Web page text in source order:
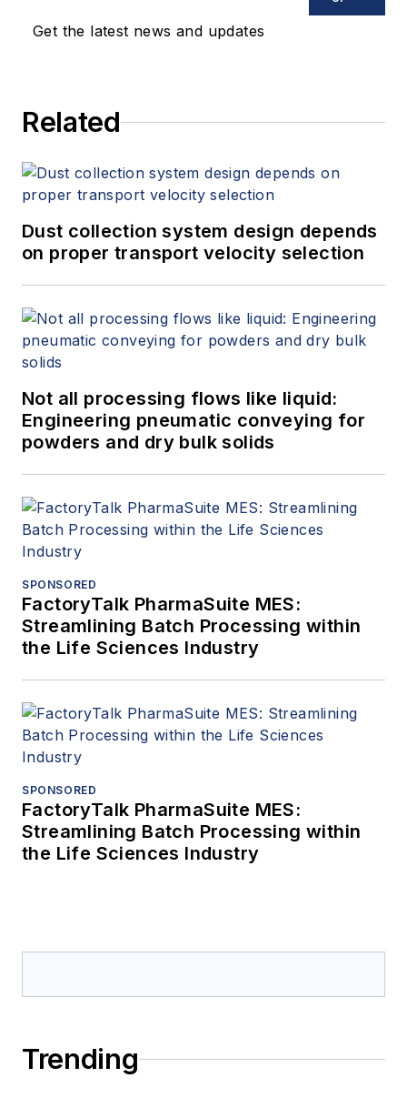
Get the latest news and updates
Related
Dust collection system design depends
on proper transport velocity selection
Not all processing flows like liquid:
Engineering pneumatic conveying for
powders and dry bulk solids
SPONSORED
FactoryTalk PharmaSuite MES:
Streamlining Batch Processing within
the Life Sciences Industry
SPONSORED
FactoryTalk PharmaSuite MES:
Streamlining Batch Processing within
the Life Sciences Industry
Trending